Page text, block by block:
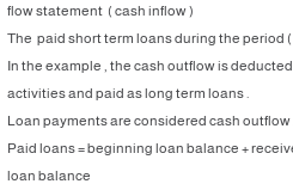
flow statement ( cash inflow )
The paid short term loans during the period (
In the example , the cash outflow is
activities and paid as long term loans .
Loan payments are considered cash outflow .
Paid loans = beginning loan balance +
loan balance